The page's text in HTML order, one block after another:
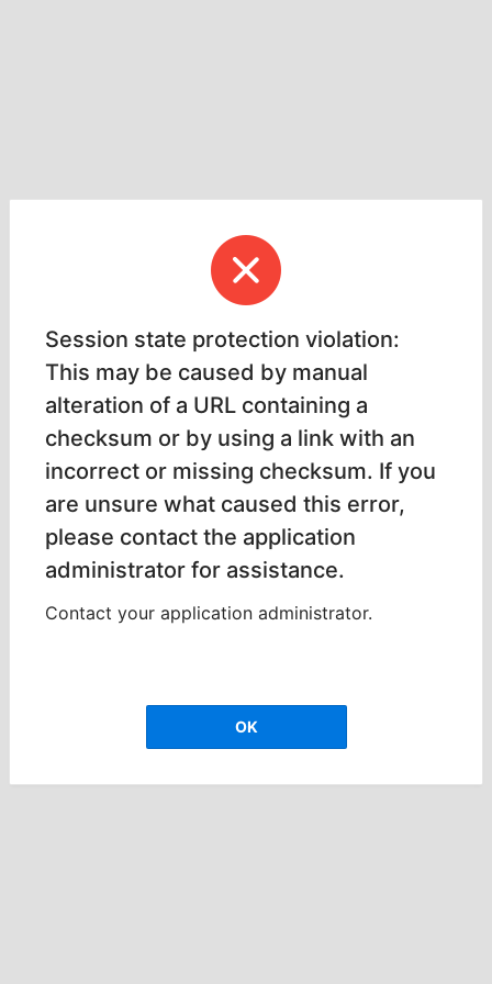
Session state protection violation:
This may be caused by manual
alteration of a URL containing a
checksum or by using a link with an
incorrect or missing checksum. If you
are unsure what caused this error,
please contact the application
administrator for assistance.
Contact your application administrator.
OK